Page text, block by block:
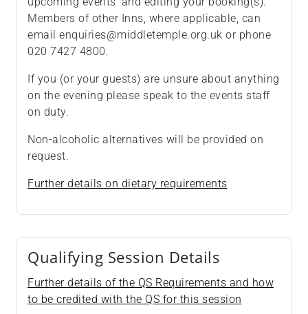
Members of other Inns, where applicable, can
email enquiries@middletemple.org.uk or phone
020 7427 4800.
If you (or your guests) are unsure about anything
on the evening please speak to the events staff
on duty.
Non-alcoholic alternatives will be provided on
request.
Further details on dietary requirements
Qualifying Session Details
Further details of the QS Requirements and how
to be credited with the QS for this session